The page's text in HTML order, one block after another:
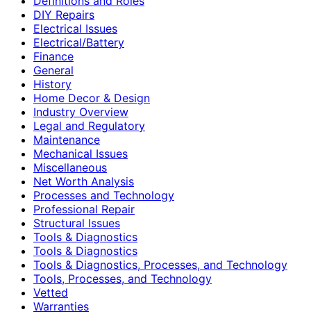
DIY Repairs
Electrical Issues
Electrical/Battery
Finance
General
History
Home Decor & Design
Industry Overview
Legal and Regulatory
Maintenance
Mechanical Issues
Miscellaneous
Net Worth Analysis
Processes and Technology
Professional Repair
Structural Issues
Tools & Diagnostics
Tools & Diagnostics
Tools & Diagnostics, Processes, and Technology
Tools, Processes, and Technology
Vetted
Warranties